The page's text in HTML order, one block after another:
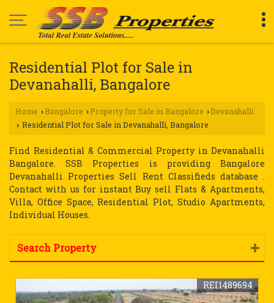
Residential Plot for Sale in
Devanahalli, Bangalore
Home › Bangalore › Property for Sale in Bangalore › Devanahalli
› Residential Plot for Sale in Devanahalli, Bangalore
Find Residential & Commercial Property in Devanahalli
Bangalore. SSB Properties is providing Bangalore
Devanahalli Properties Sell Rent Classifieds database .
Contact with us for instant Buy sell Flats & Apartments,
Villa, Office Space, Residential Plot, Studio Apartments,
Individual Houses.
Search Property
REI1489694